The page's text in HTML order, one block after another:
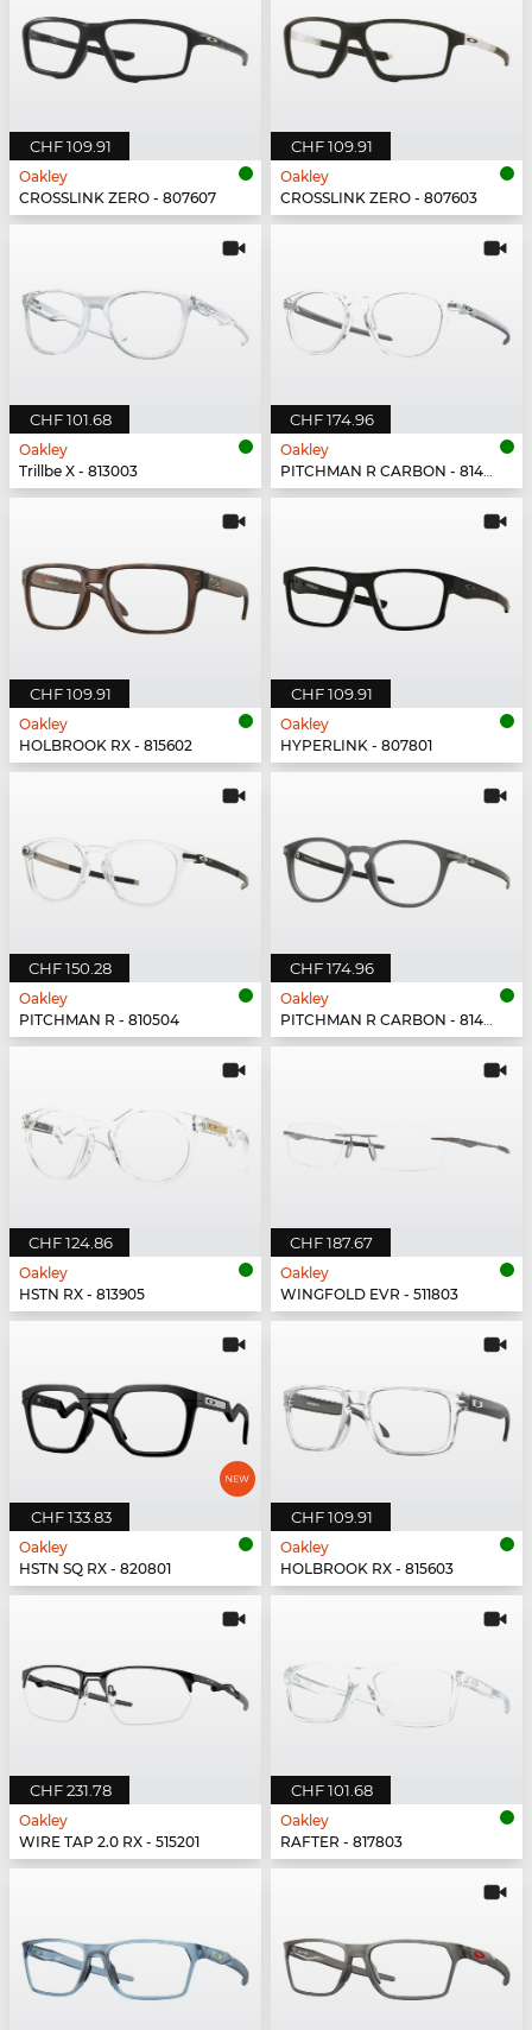
CHF 109.91
Oakley
CROSSLINK ZERO - 807607
CHF 109.91
Oakley
CROSSLINK ZERO - 807603
CHF 101.68
Oakley
Trillbe X - 813003
CHF 174.96
Oakley
PITCHMAN R CARBON - 814903
CHF 109.91
Oakley
HOLBROOK RX - 815602
CHF 109.91
Oakley
HYPERLINK - 807801
CHF 150.28
Oakley
PITCHMAN R - 810504
CHF 174.96
Oakley
PITCHMAN R CARBON - 814902
CHF 124.86
Oakley
HSTN RX - 813905
CHF 187.67
Oakley
WINGFOLD EVR - 511803
CHF 133.83
Oakley
HSTN SQ RX - 820801
CHF 109.91
Oakley
HOLBROOK RX - 815603
CHF 231.78
Oakley
WIRE TAP 2.0 RX - 515201
CHF 101.68
Oakley
RAFTER - 817803